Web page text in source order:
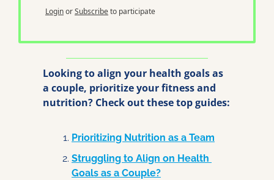
LoginorSubscribeto participate
Looking to align your health goals as
a couple, prioritize your fitness and
nutrition? Check out these top guides:
Prioritizing Nutrition as a Team
Struggling to Align on Health
Goals as a Couple?